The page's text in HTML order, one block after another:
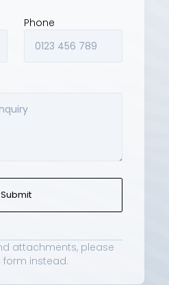
Phone
Submit
attachments, please
form instead.